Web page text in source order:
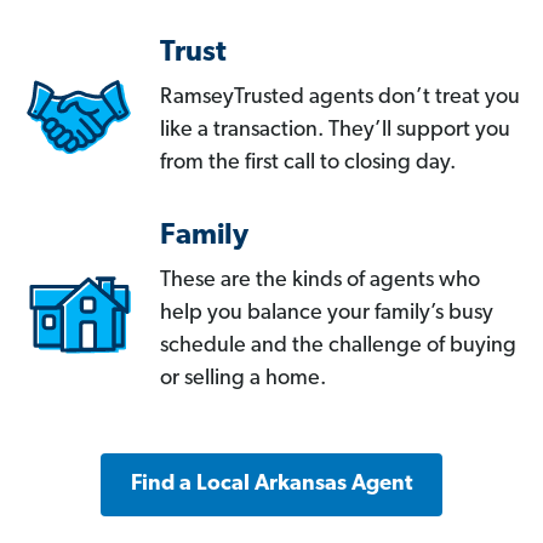
Trust
RamseyTrusted agents don’t treat you
like a transaction. They’ll support you
from the first call to closing day.
Family
These are the kinds of agents who
help you balance your family’s busy
schedule and the challenge of buying
or selling a home.
Find a Local Arkansas Agent